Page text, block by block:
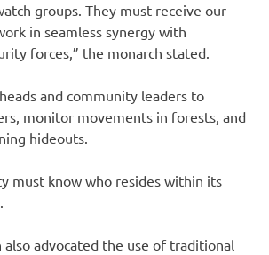
groups. They must receive our
in seamless synergy with
forces,” the monarch stated.
and community leaders to
monitor movements in forests, and
hideouts.
must know who resides within its
also advocated the use of traditional